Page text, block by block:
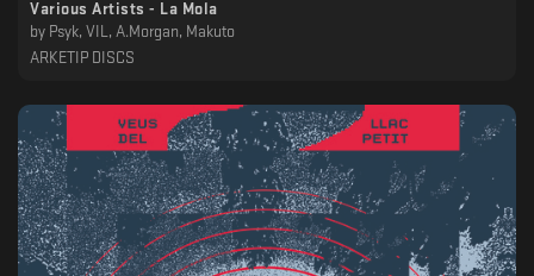
Various Artists - La Mola
by Psyk, VIL, A.Morgan, Makuto
ARKETIP DISCS